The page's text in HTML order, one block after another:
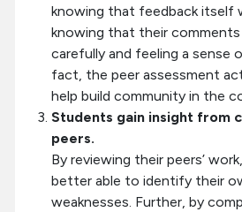
knowing that feedback itself
knowing that their comments
carefully and feeling a sense
fact, the peer assessment
help build community in the
Students gain insight from
peers.
By reviewing their peers’
better able to identify their
weaknesses. Further, by